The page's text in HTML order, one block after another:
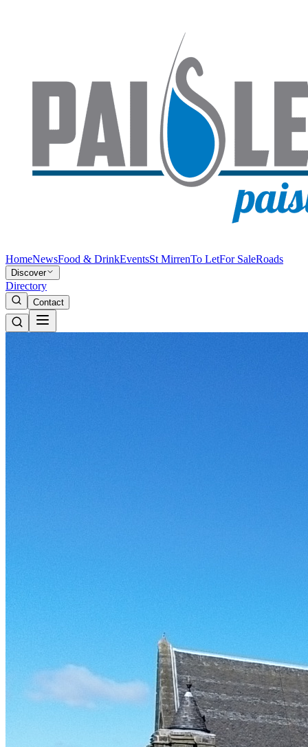
HomeNewsFood & DrinkEventsSt MirrenTo LetFor SaleRoads
Discover
Directory
Contact